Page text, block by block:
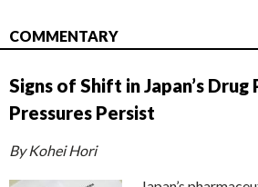
COMMENTARY
Signs of Shift in Japan’s
Pressures Persist
By Kohei Hori